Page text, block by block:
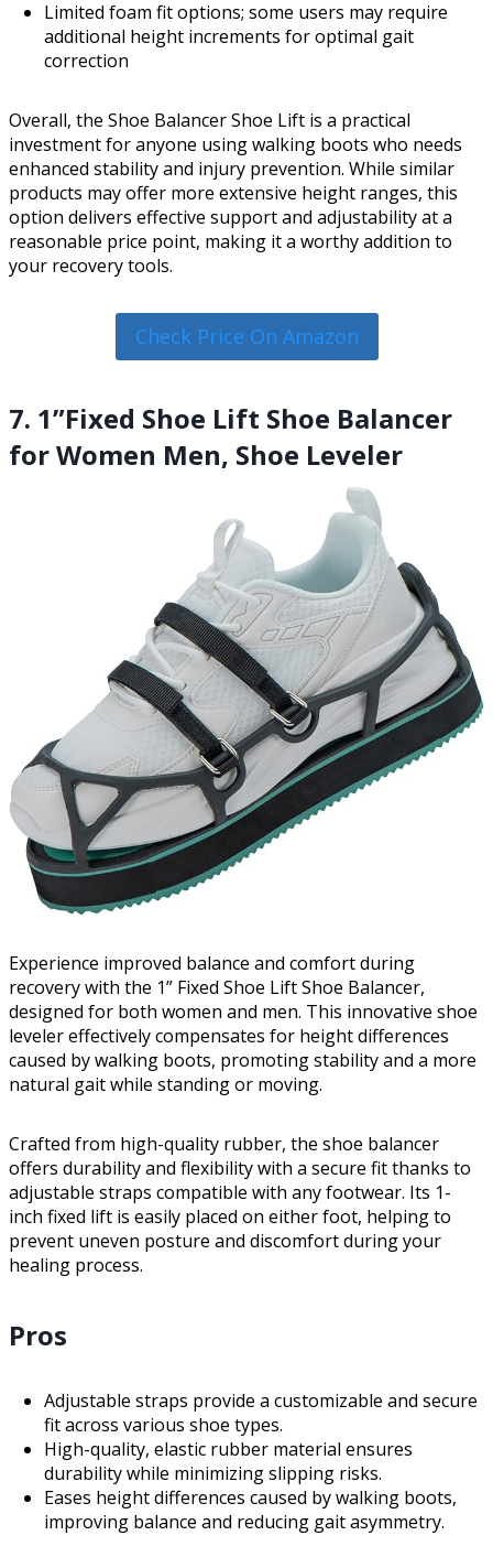
Limited foam fit options; some users may require
additional height increments for optimal gait
correction
Overall, the Shoe Balancer Shoe Lift is a practical
investment for anyone using walking boots who needs
enhanced stability and injury prevention. While similar
products may offer more extensive height ranges, this
option delivers effective support and adjustability at a
reasonable price point, making it a worthy addition to
your recovery tools.
Check Price On Amazon
7. 1”Fixed Shoe Lift Shoe Balancer
for Women Men, Shoe Leveler
Experience improved balance and comfort during
recovery with the 1” Fixed Shoe Lift Shoe Balancer,
designed for both women and men. This innovative shoe
leveler effectively compensates for height differences
caused by walking boots, promoting stability and a more
natural gait while standing or moving.
Crafted from high-quality rubber, the shoe balancer
offers durability and flexibility with a secure fit thanks to
adjustable straps compatible with any footwear. Its 1-
inch fixed lift is easily placed on either foot, helping to
prevent uneven posture and discomfort during your
healing process.
Pros
Adjustable straps provide a customizable and secure
fit across various shoe types.
High-quality, elastic rubber material ensures
durability while minimizing slipping risks.
Eases height differences caused by walking boots,
improving balance and reducing gait asymmetry.